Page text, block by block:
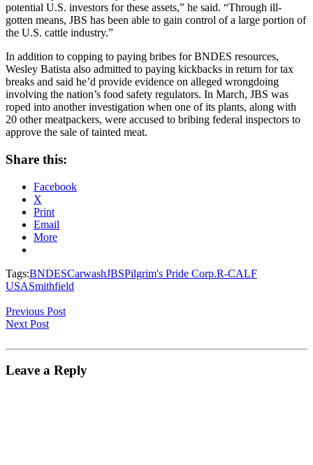
potential U.S. investors for these assets,” he said. “Through ill-
gotten means, JBS has been able to gain control of a large portion of
the U.S. cattle industry.”
In addition to copping to paying bribes for BNDES resources,
Wesley Batista also admitted to paying kickbacks in return for tax
breaks and said he’d provide evidence on alleged wrongdoing
involving the nation’s food safety regulators. In March, JBS was
roped into another investigation when one of its plants, along with
20 other meatpackers, were accused to bribing federal inspectors to
approve the sale of tainted meat.
Share this:
Facebook
X
Print
Email
More
Tags:BNDESCarwashJBSPilgrim's Pride Corp.R-CALF
USASmithfield
Previous Post
Next Post
Leave a Reply